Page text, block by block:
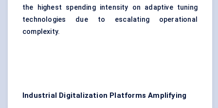
the highest spending intensity on adaptive tuning
technologies due to escalating operational
complexity.
Industrial Digitalization Platforms Amplifying